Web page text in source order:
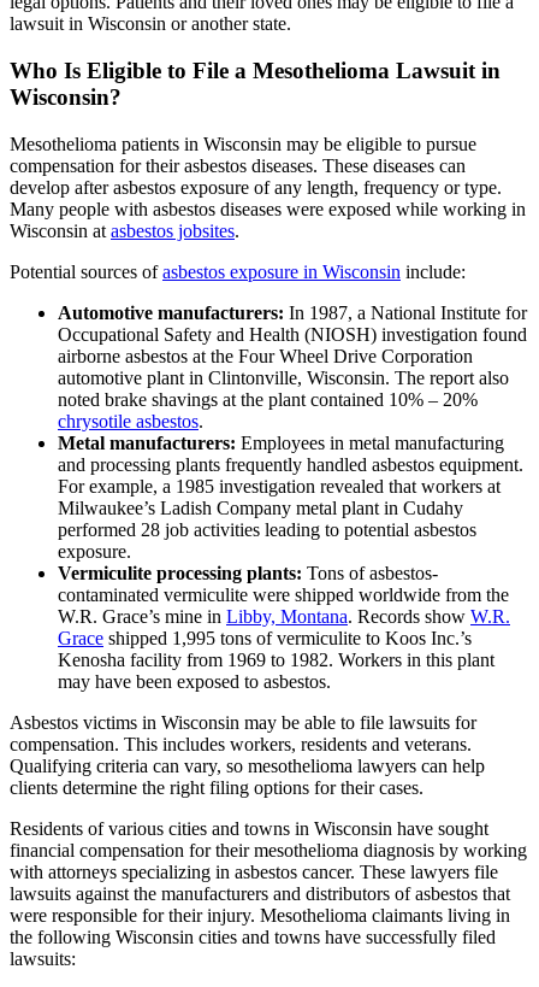
lawsuit in Wisconsin or another state.
Who Is Eligible to File a Mesothelioma Lawsuit in
Wisconsin?
Mesothelioma patients in Wisconsin may be eligible to pursue
compensation for their asbestos diseases. These diseases can
develop after asbestos exposure of any length, frequency or type.
Many people with asbestos diseases were exposed while working in
Wisconsin at asbestos jobsites.
Potential sources ofasbestos exposure in Wisconsin include:
Automotive manufacturers: In 1987, a National Institute for
Occupational Safety and Health (NIOSH) investigation found
airborne asbestos at the Four Wheel Drive Corporation
automotive plant in Clintonville, Wisconsin. The report also
noted brake shavings at the plant contained 10% – 20%
chrysotile asbestos.
Metal manufacturers: Employees in metal manufacturing
and processing plants frequently handled asbestos equipment.
For example, a 1985 investigation revealed that workers at
Milwaukee’s Ladish Company metal plant in Cudahy
performed 28 job activities leading to potential asbestos
exposure.
Vermiculite processing plants: Tons of asbestos-
contaminated vermiculite were shipped worldwide from the
W.R. Grace’s mine in Libby, Montana. Records show W.R.
Grace shipped 1,995 tons of vermiculite to Koos Inc.’s
Kenosha facility from 1969 to 1982. Workers in this plant
may have been exposed to asbestos.
Asbestos victims in Wisconsin may be able to file lawsuits for
compensation. This includes workers, residents and veterans.
Qualifying criteria can vary, so mesothelioma lawyers can help
clients determine the right filing options for their cases.
Residents of various cities and towns in Wisconsin have sought
financial compensation for their mesothelioma diagnosis by working
with attorneys specializing in asbestos cancer. These lawyers file
lawsuits against the manufacturers and distributors of asbestos that
were responsible for their injury. Mesothelioma claimants living in
the following Wisconsin cities and towns have successfully filed
lawsuits: